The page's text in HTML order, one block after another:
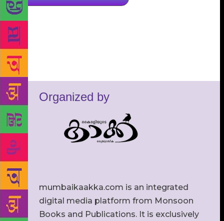
Organized by
mumbaikaakka.com is an integrated
digital media platform from Monsoon
Books and Publications. It is exclusively